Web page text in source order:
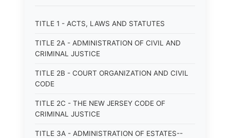
TITLE 1 - ACTS, LAWS AND STATUTES
TITLE 2A - ADMINISTRATION OF CIVIL AND
CRIMINAL JUSTICE
TITLE 2B - COURT ORGANIZATION AND CIVIL
CODE
TITLE 2C - THE NEW JERSEY CODE OF
CRIMINAL JUSTICE
TITLE 3A - ADMINISTRATION OF ESTATES--